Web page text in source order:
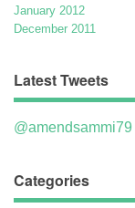
January 2012
December 2011
Latest Tweets
@amendsammi79
Categories